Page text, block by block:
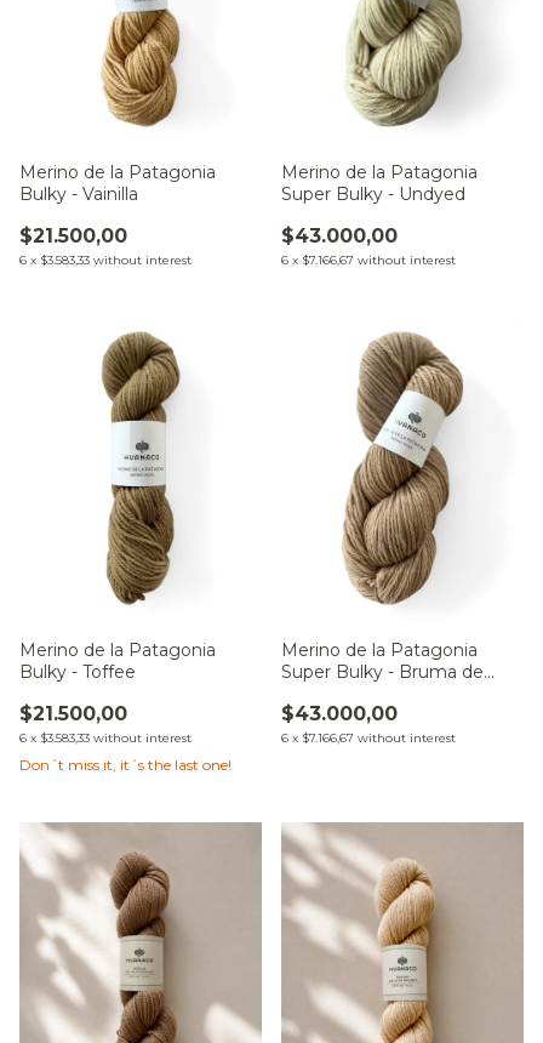
Merino de la Patagonia
Bulky - Vainilla
$21.500,00
6 x $3.583,33 without interest
Merino de la Patagonia
Super Bulky - Undyed
$43.000,00
6 x $7.166,67 without interest
Merino de la Patagonia
Bulky - Toffee
$21.500,00
6 x $3.583,33 without interest
Don´t miss it, it´s the last one!
Merino de la Patagonia
Super Bulky - Bruma de
$43.000,00
6 x $7.166,67 without interest